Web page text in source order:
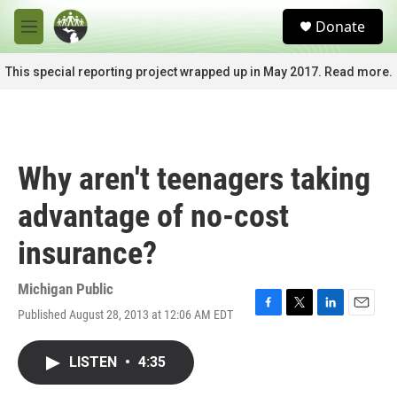
Skip to main content
M
e
n
u
c
Donate
This special reporting project wrapped up in May 2017. Read more.
Why aren't teenagers taking
advantage of no-cost
insurance?
Michigan Public
Published August 28, 2013 at 12:06 AM EDT
F
T
L
E
LISTEN • 4:35